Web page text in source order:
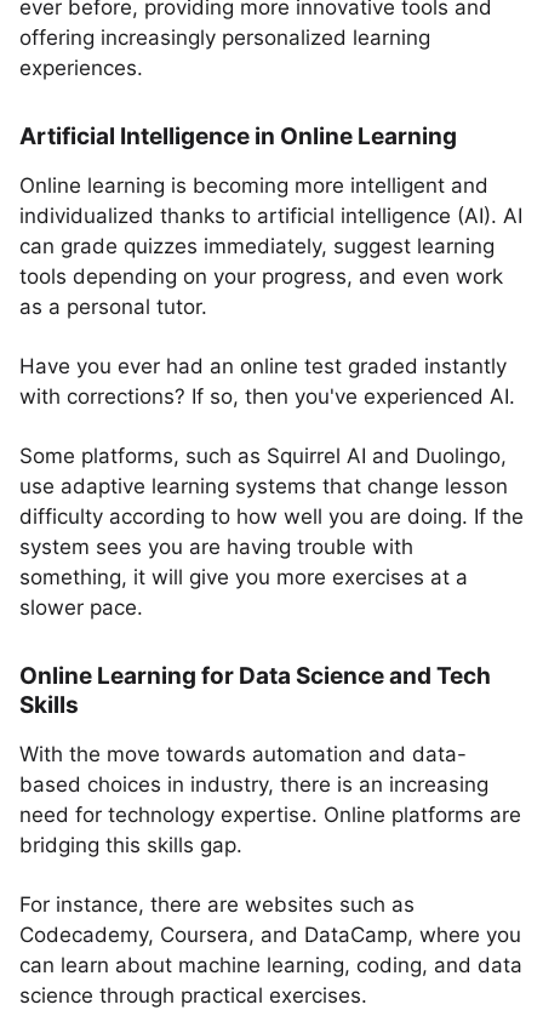
ever before, providing more innovative tools and
offering increasingly personalized learning
experiences.
Artificial Intelligence in Online Learning
Online learning is becoming more intelligent and
individualized thanks to artificial intelligence (AI). AI
can grade quizzes immediately, suggest learning
tools depending on your progress, and even work
as a personal tutor.
Have you ever had an online test graded instantly
with corrections? If so, then you've experienced AI.
Some platforms, such as Squirrel AI and Duolingo,
use adaptive learning systems that change lesson
difficulty according to how well you are doing. If the
system sees you are having trouble with
something, it will give you more exercises at a
slower pace.
Online Learning for Data Science and Tech
Skills
With the move towards automation and data-
based choices in industry, there is an increasing
need for technology expertise. Online platforms are
bridging this skills gap.
For instance, there are websites such as
Codecademy, Coursera, and DataCamp, where you
can learn about machine learning, coding, and data
science through practical exercises.